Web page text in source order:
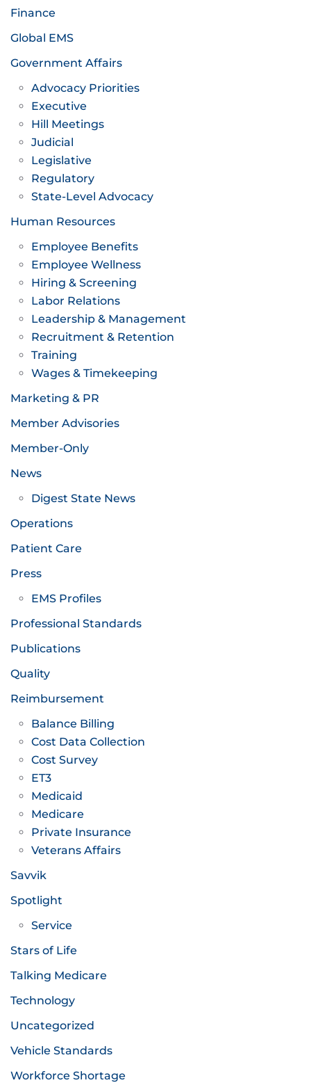
Finance
Global EMS
Government Affairs
Advocacy Priorities
Executive
Hill Meetings
Judicial
Legislative
Regulatory
State-Level Advocacy
Human Resources
Employee Benefits
Employee Wellness
Hiring & Screening
Labor Relations
Leadership & Management
Recruitment & Retention
Training
Wages & Timekeeping
Marketing & PR
Member Advisories
Member-Only
News
Digest State News
Operations
Patient Care
Press
EMS Profiles
Professional Standards
Publications
Quality
Reimbursement
Balance Billing
Cost Data Collection
Cost Survey
ET3
Medicaid
Medicare
Private Insurance
Veterans Affairs
Savvik
Spotlight
Service
Stars of Life
Talking Medicare
Technology
Uncategorized
Vehicle Standards
Workforce Shortage